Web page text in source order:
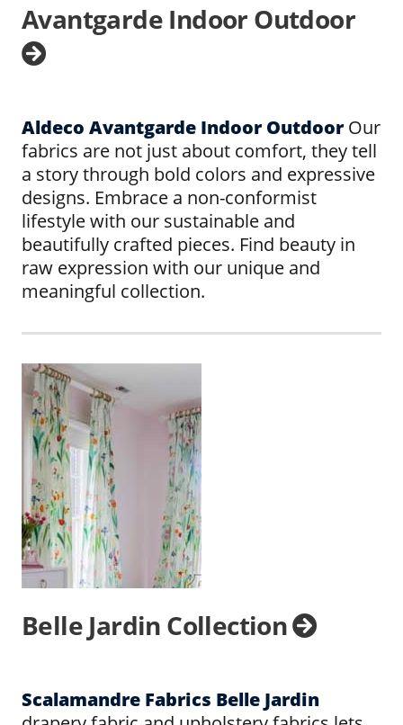
Avantgarde Indoor Outdoor
Aldeco Avantgarde Indoor OutdoorOur
fabrics are not just about comfort, they tell
a story through bold colors and expressive
designs. Embrace a non-conformist
lifestyle with our sustainable and
beautifully crafted pieces. Find beauty in
raw expression with our unique and
meaningful collection.
Belle Jardin Collection
Scalamandre Fabrics Belle Jardin